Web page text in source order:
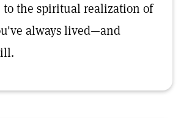
to the spiritual realization of
always lived—and